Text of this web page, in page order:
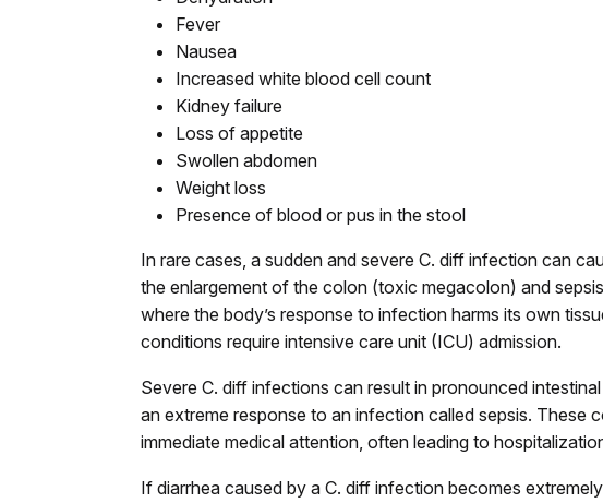
Fever
Nausea
Increased white blood cell count
Kidney failure
Loss of appetite
Swollen abdomen
Weight loss
Presence of blood or pus in the stool
In rare cases, a sudden and severe C. diff infection can
the enlargement of the colon (toxic megacolon) and
where the body’s response to infection harms its own
conditions require intensive care unit (ICU) admission.
Severe C. diff infections can result in pronounced
an extreme response to an infection called sepsis. These
immediate medical attention, often leading to
If diarrhea caused by a C. diff infection becomes